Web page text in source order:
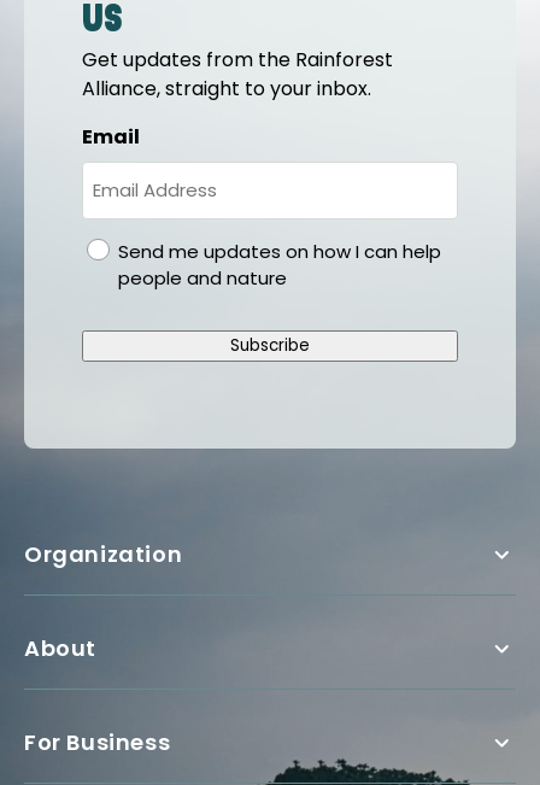
us
Get updates from the Rainforest
Alliance, straight to your inbox.
Email
gdprSend me updates on how I can help
people and nature
Subscribe
Organization
About
For Business